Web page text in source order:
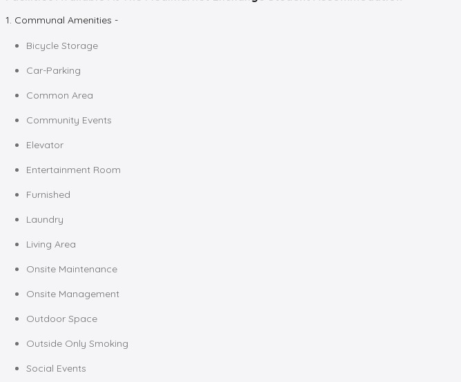
1. Communal Amenities -
Bicycle Storage
Car-Parking
Common Area
Community Events
Elevator
Entertainment Room
Furnished
Laundry
Living Area
Onsite Maintenance
Onsite Management
Outdoor Space
Outside Only Smoking
Social Events